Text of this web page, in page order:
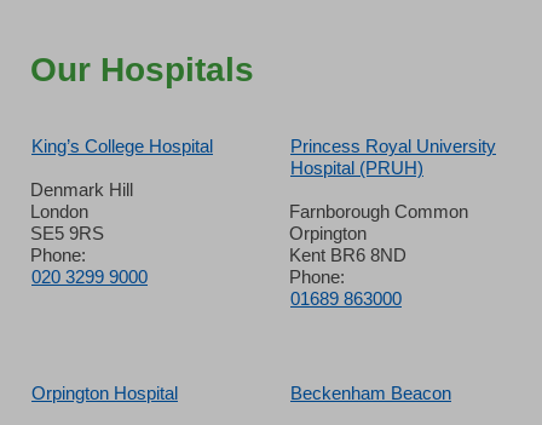
Our Hospitals
King’s College Hospital
Denmark Hill
London
SE5 9RS
Phone:
020 3299 9000
Princess Royal University
Hospital (PRUH)
Farnborough Common
Orpington
Kent BR6 8ND
Phone:
01689 863000
Orpington Hospital Beckenham Beacon